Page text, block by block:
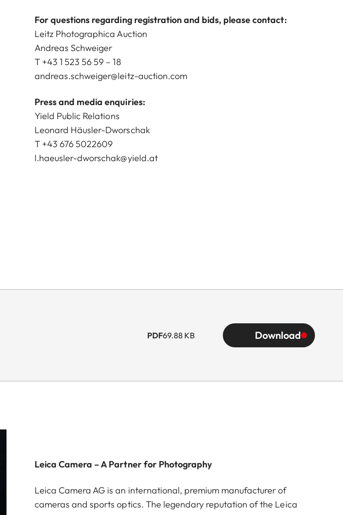
For questions regarding registration and bids, please contact:
Leitz Photographica Auction
Andreas Schweiger
T +43 1 523 56 59 – 18
andreas.schweiger@leitz-auction.com
Press and media enquiries:
Yield Public Relations
Leonard Häusler-Dworschak
T +43 676 5022609
l.haeusler-dworschak@yield.at
PDF69.88 KB Download
Leica Camera – A Partner for Photography
Leica Camera AG is an international, premium manufacturer of
cameras and sports optics. The legendary reputation of the Leica